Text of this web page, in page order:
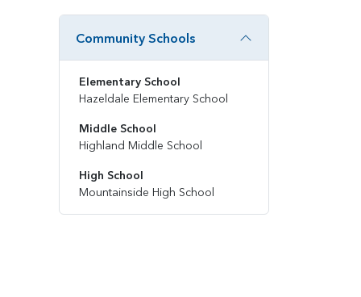
Community Schools
Elementary School
Hazeldale Elementary School
Middle School
Highland Middle School
High School
Mountainside High School